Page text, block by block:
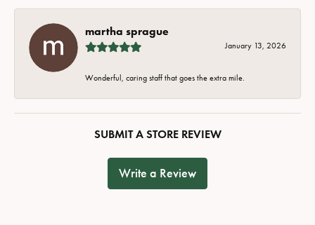
martha sprague
January 13, 2026
Wonderful, caring staff that goes the extra mile.
SUBMIT A STORE REVIEW
Write a Review